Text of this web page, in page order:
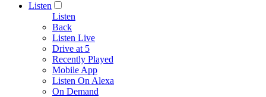
Listen
Listen
Back
Listen Live
Drive at 5
Recently Played
Mobile App
Listen On Alexa
On Demand